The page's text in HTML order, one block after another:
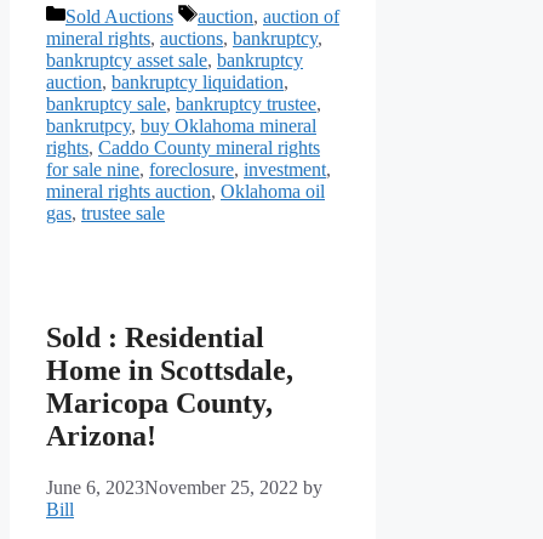
Categories
Sold Auctions Tags
auction, auction of
mineral rights, auctions, bankruptcy,
bankruptcy asset sale, bankruptcy
auction, bankruptcy liquidation,
bankruptcy sale, bankruptcy trustee,
bankrutpcy, buy Oklahoma mineral
rights, Caddo County mineral rights
for sale nine, foreclosure, investment,
mineral rights auction, Oklahoma oil
gas, trustee sale
Sold : Residential
Home in Scottsdale,
Maricopa County,
Arizona!
June 6, 2023November 25, 2022 by
Bill